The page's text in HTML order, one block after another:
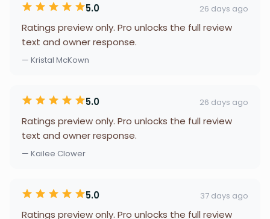
5.0 26 days ago
Ratings preview only. Pro unlocks the full review
text and owner response.
— Kristal McKown
5.0 26 days ago
Ratings preview only. Pro unlocks the full review
text and owner response.
— Kailee Clower
5.0 37 days ago
Ratings preview only. Pro unlocks the full review